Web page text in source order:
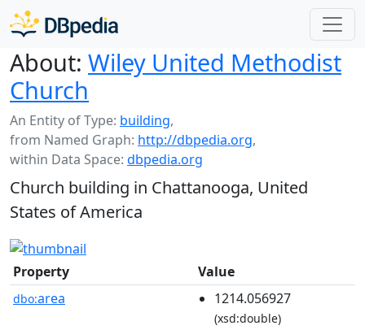
About: Wiley United Methodist
Church
An Entity of Type: building,
from Named Graph: http://dbpedia.org,
within Data Space: dbpedia.org
Church building in Chattanooga, United
States of America
Property Value
dbo:area 1214.056927
(xsd:double)